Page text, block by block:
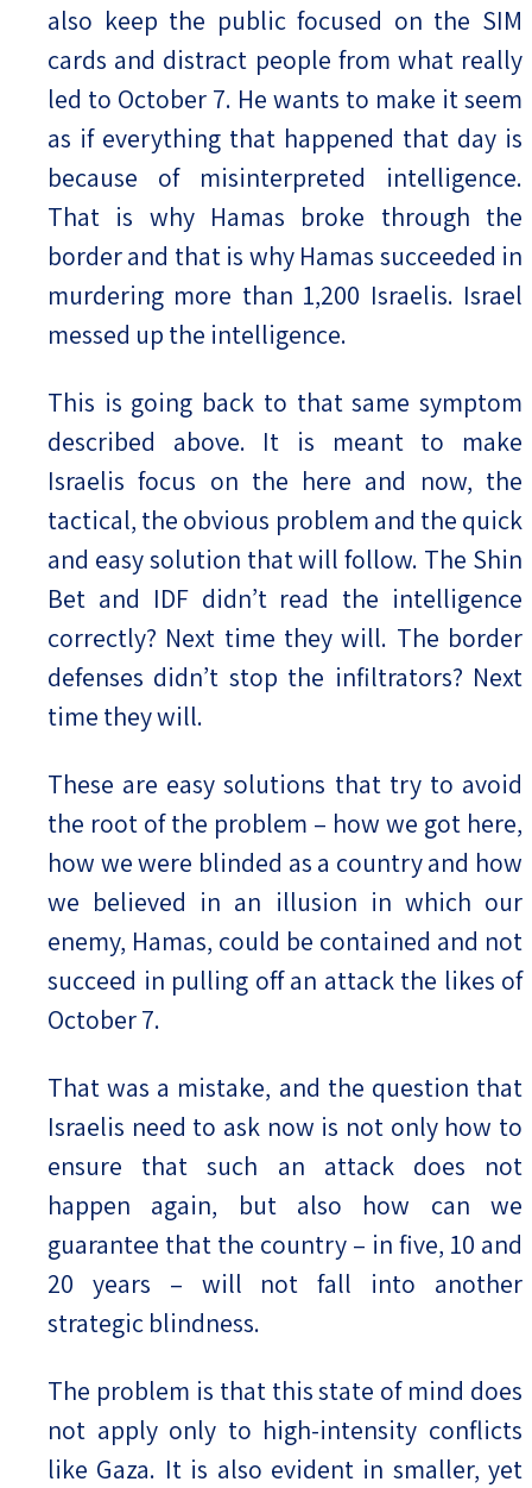
also keep the public focused on the SIM
cards and distract people from what really
led to October 7. He wants to make it seem
as if everything that happened that day is
because of misinterpreted intelligence.
That is why Hamas broke through the
border and that is why Hamas succeeded in
murdering more than 1,200 Israelis. Israel
messed up the intelligence.
This is going back to that same symptom
described above. It is meant to make
Israelis focus on the here and now, the
tactical, the obvious problem and the quick
and easy solution that will follow. The Shin
Bet and IDF didn’t read the intelligence
correctly? Next time they will. The border
defenses didn’t stop the infiltrators? Next
time they will.
These are easy solutions that try to avoid
the root of the problem – how we got here,
how we were blinded as a country and how
we believed in an illusion in which our
enemy, Hamas, could be contained and not
succeed in pulling off an attack the likes of
October 7.
That was a mistake, and the question that
Israelis need to ask now is not only how to
ensure that such an attack does not
happen again, but also how can we
guarantee that the country – in five, 10 and
20 years – will not fall into another
strategic blindness.
The problem is that this state of mind does
not apply only to high-intensity conflicts
like Gaza. It is also evident in smaller, yet